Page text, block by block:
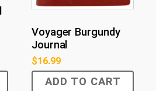
Voyager Burgundy
Journal
$16.99
ADD TO CART